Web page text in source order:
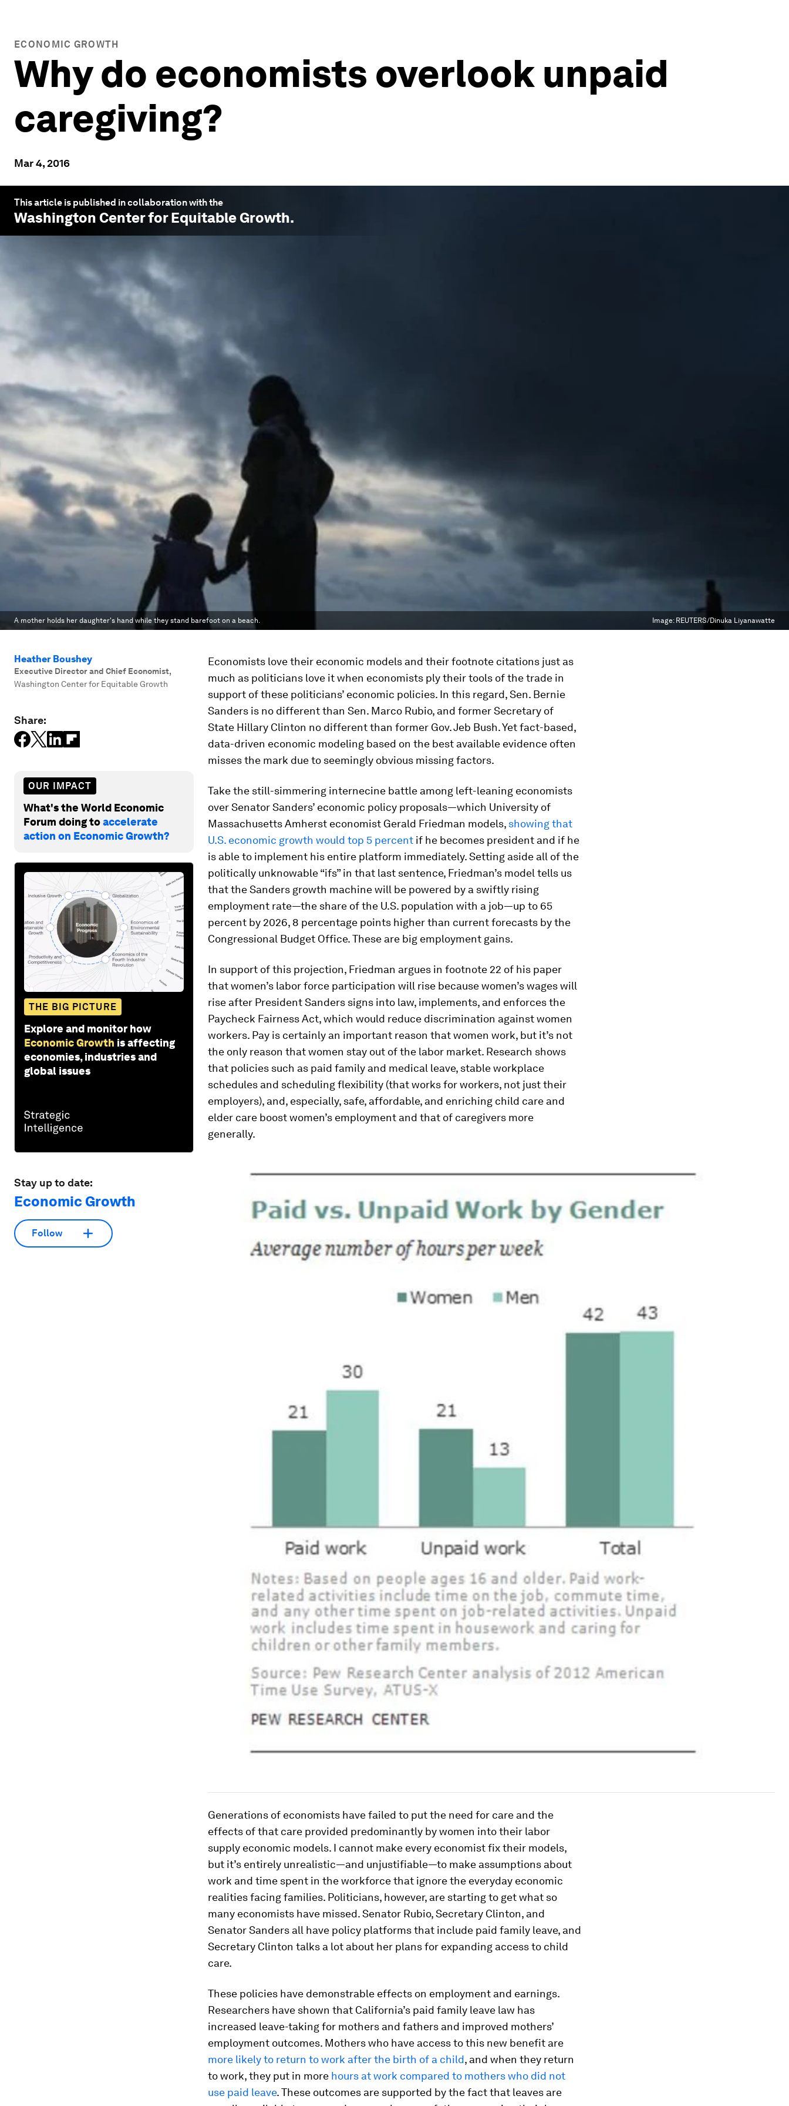
ECONOMIC GROWTH
Why do economists overlook unpaid
caregiving?
Mar 4, 2016
This article is published in collaboration with the
Washington Center for Equitable Growth.
A mother holds her daughter's hand while they stand barefoot on a beach. Image: REUTERS/Dinuka Liyanawatte
Heather Boushey
Executive Director and Chief Economist,
Washington Center for Equitable Growth
Share:
OUR IMPACT
What's the World Economic
Forum doing toaccelerate
action on Economic Growth?
THE BIG PICTURE
Explore and monitor how
Economic Growth is affecting
economies, industries and
global issues
Stay up to date:
Economic Growth
Follow
Economists love their economic models and their footnote citations just as
much as politicians love it when economists ply their tools of the trade in
support of these politicians’ economic policies. In this regard, Sen. Bernie
Sanders is no different than Sen. Marco Rubio, and former Secretary of
State Hillary Clinton no different than former Gov. Jeb Bush. Yet fact-based,
data-driven economic modeling based on the best available evidence often
misses the mark due to seemingly obvious missing factors.
Take the still-simmering internecine battle among left-leaning economists
over Senator Sanders’ economic policy proposals—which University of
Massachusetts Amherst economist Gerald Friedman models, showing that
U.S. economic growth would top 5 percent if he becomes president and if he
is able to implement his entire platform immediately. Setting aside all of the
politically unknowable “ifs” in that last sentence, Friedman’s model tells us
that the Sanders growth machine will be powered by a swiftly rising
employment rate—the share of the U.S. population with a job—up to 65
percent by 2026, 8 percentage points higher than current forecasts by the
Congressional Budget Office. These are big employment gains.
In support of this projection, Friedman argues in footnote 22 of his paper
that women’s labor force participation will rise because women’s wages will
rise after President Sanders signs into law, implements, and enforces the
Paycheck Fairness Act, which would reduce discrimination against women
workers. Pay is certainly an important reason that women work, but it’s not
the only reason that women stay out of the labor market. Research shows
that policies such as paid family and medical leave, stable workplace
schedules and scheduling flexibility (that works for workers, not just their
employers), and, especially, safe, affordable, and enriching child care and
elder care boost women’s employment and that of caregivers more
generally.
Generations of economists have failed to put the need for care and the
effects of that care provided predominantly by women into their labor
supply economic models. I cannot make every economist fix their models,
but it’s entirely unrealistic—and unjustifiable—to make assumptions about
work and time spent in the workforce that ignore the everyday economic
realities facing families. Politicians, however, are starting to get what so
many economists have missed. Senator Rubio, Secretary Clinton, and
Senator Sanders all have policy platforms that include paid family leave, and
Secretary Clinton talks a lot about her plans for expanding access to child
care.
These policies have demonstrable effects on employment and earnings.
Researchers have shown that California’s paid family leave law has
increased leave-taking for mothers and fathers and improved mothers’
employment outcomes. Mothers who have access to this new benefit are
more likely to return to work after the birth of a child, and when they return
to work, they put in more hours at work compared to mothers who did not
use paid leave. These outcomes are supported by the fact that leaves are